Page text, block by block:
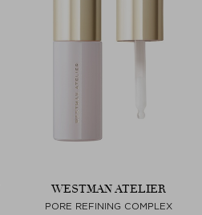
WESTMAN ATELIER
PORE REFINING COMPLEX